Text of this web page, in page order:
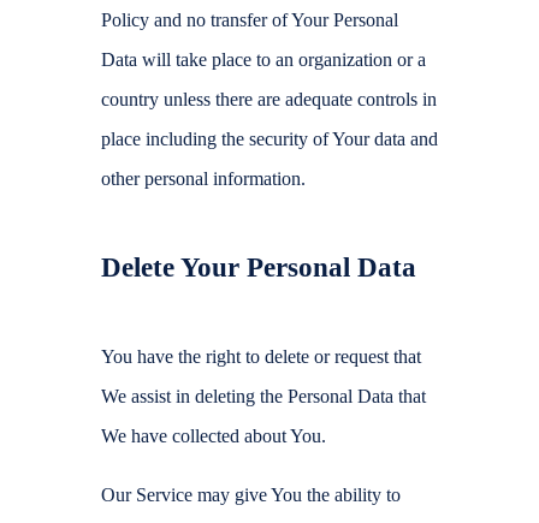
Policy and no transfer of Your Personal
Data will take place to an organization or a
country unless there are adequate controls in
place including the security of Your data and
other personal information.
Delete Your Personal Data
You have the right to delete or request that
We assist in deleting the Personal Data that
We have collected about You.
Our Service may give You the ability to